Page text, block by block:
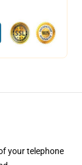
your telephone